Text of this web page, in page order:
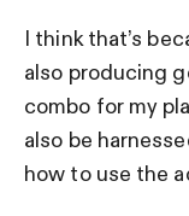
I think that’s
also producing
combo for my
also be
how to use the